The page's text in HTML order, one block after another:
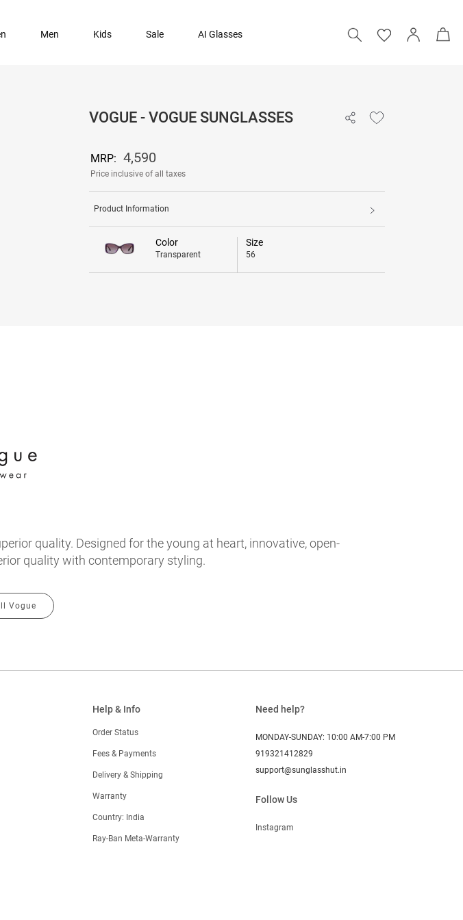
Men Kids Sale AI Glasses
VOGUE - VOGUE SUNGLASSES
MRP: 4,590
Price inclusive of all taxes
Product Information
Color
Transparent
Size
56
quality. Designed for the young at heart, innovative, open-
quality with contemporary styling.
Vogue
Help & Info
Order Status
Fees & Payments
Delivery & Shipping
Warranty
Country: India
Ray-Ban Meta-Warranty
Need help?
MONDAY-SUNDAY: 10:00 AM-7:00 PM
919321412829
support@sunglasshut.in
Follow Us
Instagram